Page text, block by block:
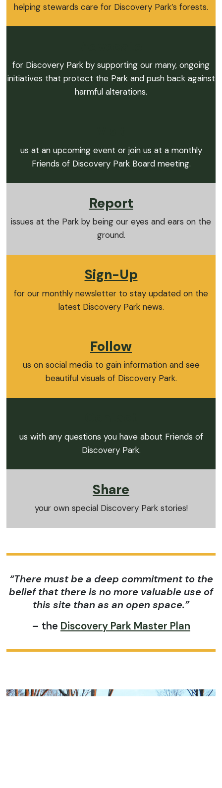
helping stewards care for Discovery Park’s forests.
for Discovery Park by supporting our many, ongoing
initiatives that protect the Park and push back against
harmful alterations.
us at an upcoming event or join us at a monthly
Friends of Discovery Park Board meeting.
Report
issues at the Park by being our eyes and ears on the
ground.
Sign-Up
for our monthly newsletter to stay updated on the
latest Discovery Park news.
Follow
us on social media to gain information and see
beautiful visuals of Discovery Park.
us with any questions you have about Friends of
Discovery Park.
Share
your own special Discovery Park stories!
“There must be a deep commitment to the
belief that there is no more valuable use of
this site than as an open space.”
– the Discovery Park Master Plan